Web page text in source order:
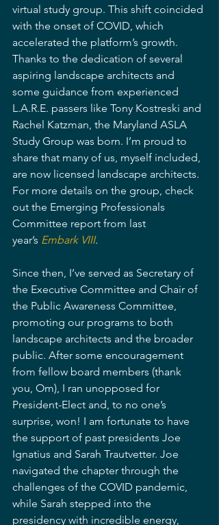
virtual study group. This shift coincided
with the onset of COVID, which
accelerated the platform’s growth.
Thanks to the dedication of several
aspiring landscape architects and
some guidance from experienced
L.A.R.E. passers like Tony Kostreski and
Rachel Katzman, the Maryland ASLA
Study Group was born. I’m proud to
share that many of us, myself included,
are now licensed landscape architects.
For more details on the group, check
out the Emerging Professionals
Committee report from last
year’s Embark VIII.
Since then, I’ve served as Secretary of
the Executive Committee and Chair of
the Public Awareness Committee,
promoting our programs to both
landscape architects and the broader
public. After some encouragement
from fellow board members (thank
you, Om), I ran unopposed for
President-Elect and, to no one’s
surprise, won! I am fortunate to have
the support of past presidents Joe
Ignatius and Sarah Trautvetter. Joe
navigated the chapter through the
challenges of the COVID pandemic,
while Sarah stepped into the
presidency with incredible energy,